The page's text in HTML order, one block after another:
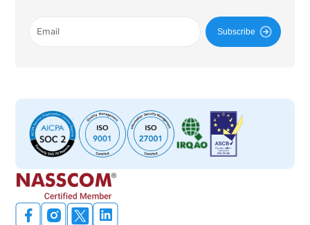
Subscribe